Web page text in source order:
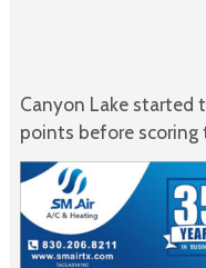
Canyon Lake started
points before scoring